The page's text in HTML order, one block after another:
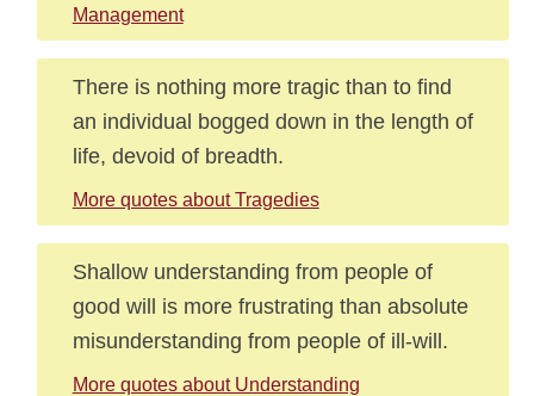
Management
There is nothing more tragic than to find
an individual bogged down in the length of
life, devoid of breadth.
More quotes about Tragedies
Shallow understanding from people of
good will is more frustrating than absolute
misunderstanding from people of ill-will.
More quotes about Understanding